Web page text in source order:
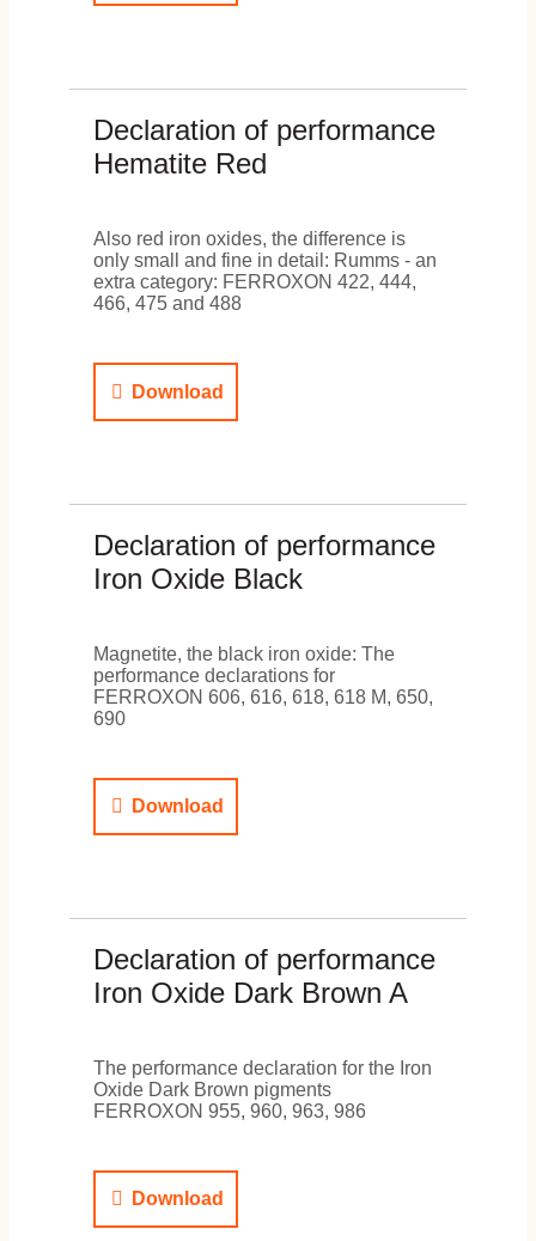
Declaration of performance
Hematite Red
Also red iron oxides, the difference is
only small and fine in detail: Rumms - an
extra category: FERROXON 422, 444,
466, 475 and 488
Download
Declaration of performance
Iron Oxide Black
Magnetite, the black iron oxide: The
performance declarations for
FERROXON 606, 616, 618, 618 M, 650,
690
Download
Declaration of performance
Iron Oxide Dark Brown A
The performance declaration for the Iron
Oxide Dark Brown pigments
FERROXON 955, 960, 963, 986
Download